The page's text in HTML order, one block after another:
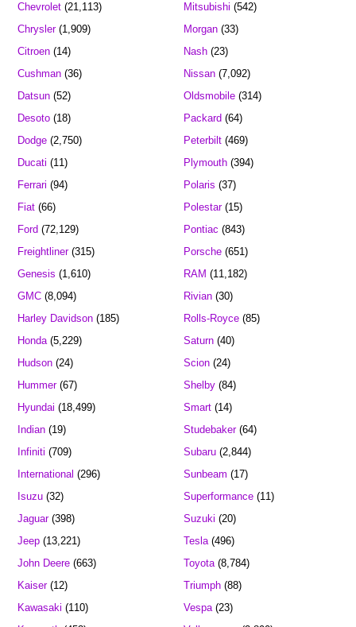
Chevrolet (21,113)
Chrysler(1,909)
Citroen (14)
Cushman (36)
Datsun (52)
Desoto (18)
Dodge (2,750)
Ducati (11)
Ferrari (94)
Fiat (66)
Ford (72,129)
Freightliner(315)
Genesis (1,610)
GMC (8,094)
Harley Davidson (185)
Honda(5,229)
Hudson (24)
Hummer(67)
Hyundai (18,499)
Indian (19)
Infiniti (709)
International (296)
Isuzu (32)
Jaguar(398)
Jeep (13,221)
John Deere (663)
Kaiser(12)
Kawasaki (110)
Mitsubishi (542)
Morgan(33)
Nash(23)
Nissan(7,092)
Oldsmobile(314)
Packard (64)
Peterbilt(469)
Plymouth(394)
Polaris (37)
Polestar(15)
Pontiac (843)
Porsche(651)
RAM (11,182)
Rivian(30)
Rolls-Royce(85)
Saturn(40)
Scion(24)
Shelby(84)
Smart(14)
Studebaker(64)
Subaru(2,844)
Sunbeam (17)
Superformance(11)
Suzuki (20)
Tesla(496)
Toyota(8,784)
Triumph(88)
Vespa(23)